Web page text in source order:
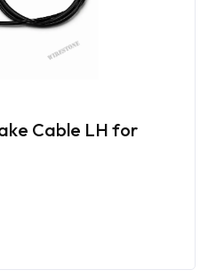
Cable LH for